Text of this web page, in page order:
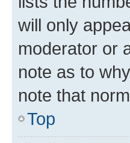
will only
moderator or
note as to
note that
Top